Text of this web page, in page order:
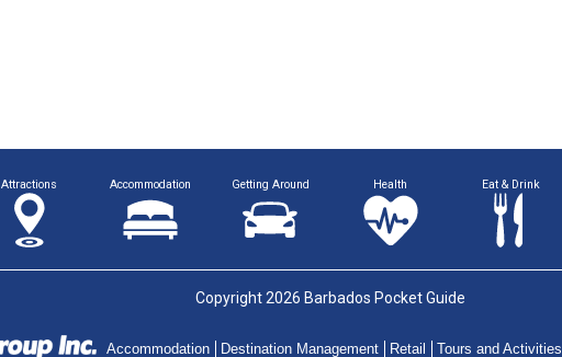
Attractions Accommodation Getting Around Health Eat & Drink
Copyright 2026 Barbados Pocket Guide
Accommodation Destination Management Retail Tours and Activities